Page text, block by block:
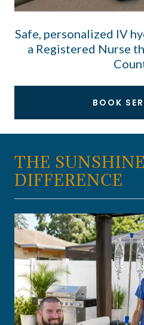
Safe, personalized IV
a Registered Nurse
BOOK
THE
DIFFERENCE